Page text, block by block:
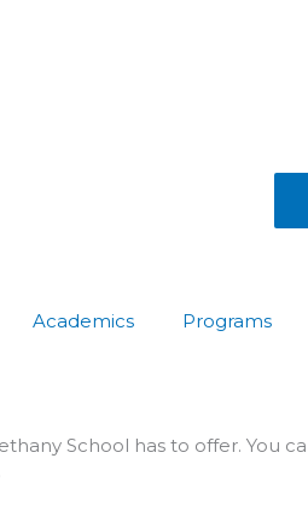
Academics Programs
School has to offer. You